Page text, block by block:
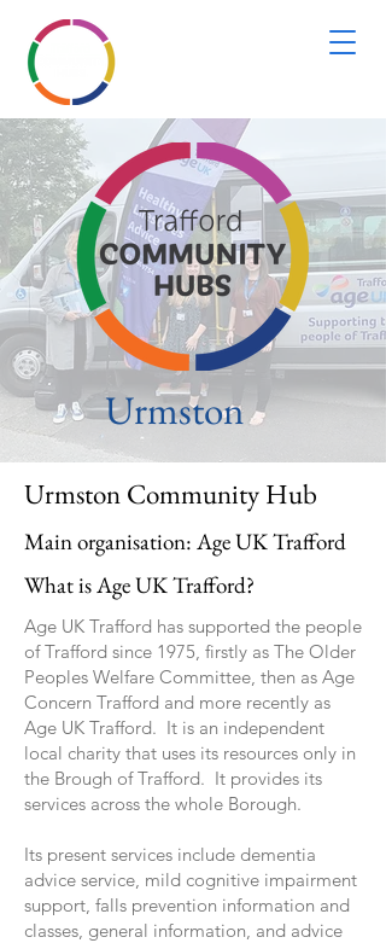
Urmston
Urmston Community Hub
Main organisation: Age UK Trafford
What is Age UK Trafford?
Age UK Trafford has supported the people
of Trafford since 1975, firstly as The Older
Peoples Welfare Committee, then as Age
Concern Trafford and more recently as
Age UK Trafford. It is an independent
local charity that uses its resources only in
the Brough of Trafford. It provides its
services across the whole Borough.
Its present services include dementia
advice service, mild cognitive impairment
support, falls prevention information and
classes, general information, and advice